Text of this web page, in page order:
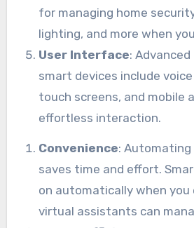
for managing home
lighting, and more when
User Interface:
smart devices include
touch screens, and mobile
effortless interaction.
Convenience:
saves time and effort.
on automatically when you
virtual assistants can